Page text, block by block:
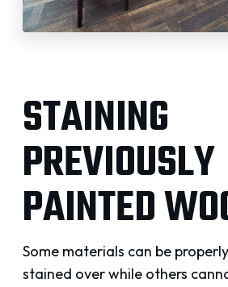
STAINING
PREVIOUSLY
PAINTED
Some materials can be
stained over while others